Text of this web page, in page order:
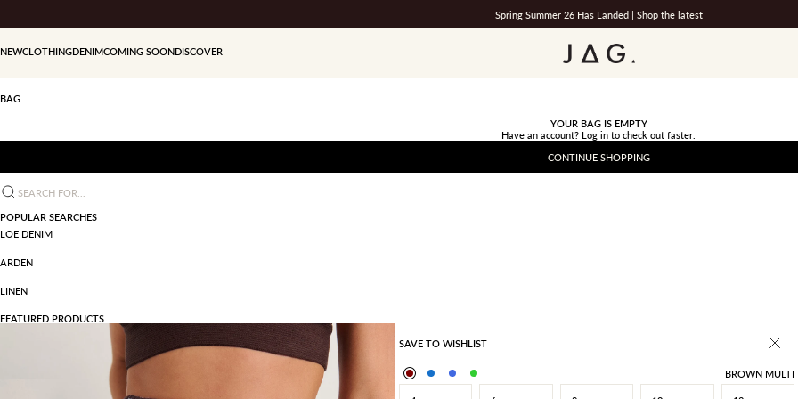
Spring Summer 26 Has Landed | Shop the latest
JAG
NEWCLOTHINGDENIMCOMING SOONDISCOVER
BAG
YOUR BAG IS EMPTY
Have an account? Log in to check out faster.
CONTINUE SHOPPING
Search for...
POPULAR SEARCHES
LOE DENIM
ARDEN
LINEN
FEATURED PRODUCTS
SAVE TO WISHLIST
BROWN MULTI